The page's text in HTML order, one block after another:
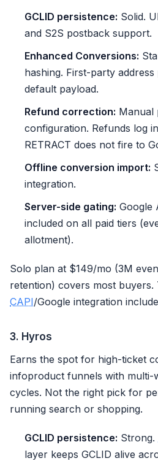
GCLID persistence: Solid.
and S2S postback support.
Enhanced Conversions:
hashing. First-party
default payload.
Refund correction: Manual
configuration. Refunds log
RETRACT does not fire to
Offline conversion import:
integration.
Server-side gating: Google
included on all paid tiers
allotment).
Solo plan at $149/mo (3M
retention) covers most buyers.
CAPI/Google integration
3. Hyros
Earns the spot for high-ticket
infoproduct funnels with multi-
cycles. Not the right pick for
running search or shopping.
GCLID persistence: Strong.
layer keeps GCLID alive